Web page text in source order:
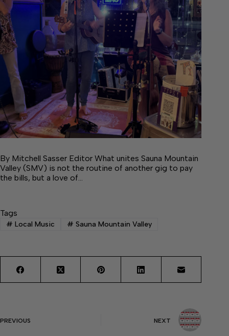
By Mitchell Sasser Editor What unites Sauna Mountain
Valley (SMV) is not the routine of another gig to pay
the bills, but a love of…
Tags
# Local Music # Sauna Mountain Valley
PREVIOUS NEXT